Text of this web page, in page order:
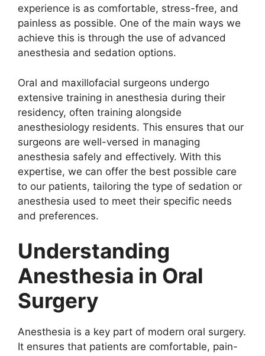
experience is as comfortable, stress-free, and
painless as possible. One of the main ways we
achieve this is through the use of advanced
anesthesia and sedation options.
Oral and maxillofacial surgeons undergo
extensive training in anesthesia during their
residency, often training alongside
anesthesiology residents. This ensures that our
surgeons are well-versed in managing
anesthesia safely and effectively. With this
expertise, we can offer the best possible care
to our patients, tailoring the type of sedation or
anesthesia used to meet their specific needs
and preferences.
Understanding
Anesthesia in Oral
Surgery
Anesthesia is a key part of modern oral surgery.
It ensures that patients are comfortable, pain-